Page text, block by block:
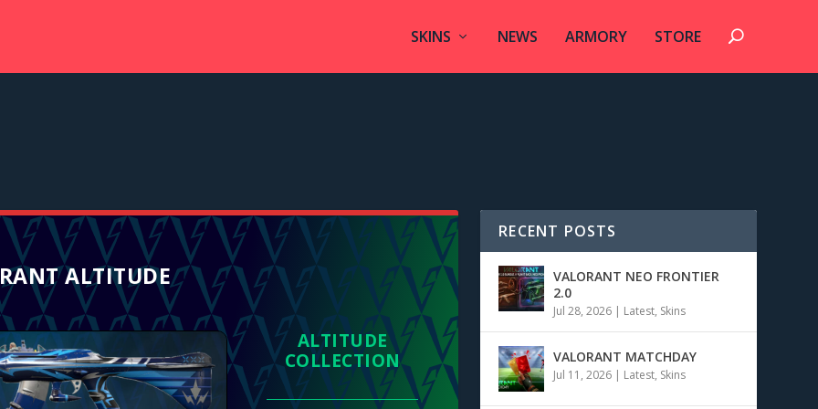
SKINS NEWS ARMORY STORE
ALTITUDE
ALTITUDE
COLLECTION
RECENT POSTS
VALORANT NEO FRONTIER
2.0
Jul 28, 2026 | Latest, Skins
VALORANT MATCHDAY
Jul 11, 2026 | Latest, Skins